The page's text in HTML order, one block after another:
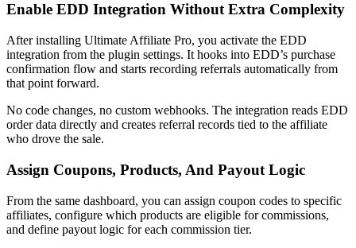
Enable EDD Integration Without Extra Complexity
After installing Ultimate Affiliate Pro, you activate the EDD
integration from the plugin settings. It hooks into EDD’s purchase
confirmation flow and starts recording referrals automatically from
that point forward.
No code changes, no custom webhooks. The integration reads EDD
order data directly and creates referral records tied to the affiliate
who drove the sale.
Assign Coupons, Products, And Payout Logic
From the same dashboard, you can assign coupon codes to specific
affiliates, configure which products are eligible for commissions,
and define payout logic for each commission tier.